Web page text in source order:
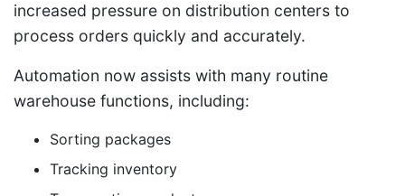
increased pressure on distribution centers to
process orders quickly and accurately.
Automation now assists with many routine
warehouse functions, including:
Sorting packages
Tracking inventory